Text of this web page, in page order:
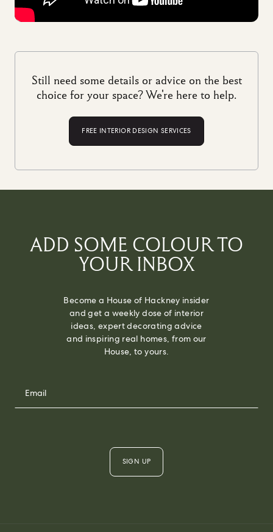
Still need some details or advice on the best
choice for your space? We're here to help.
FREE INTERIOR DESIGN SERVICES
ADD SOME COLOUR TO
YOUR INBOX
Become a House of Hackney insider
and get a weekly dose of interior
ideas, expert decorating advice
and inspiring real homes, from our
House, to yours.
SIGN UP